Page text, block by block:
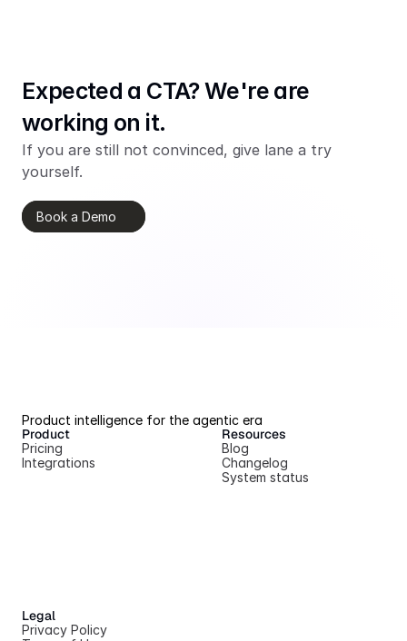
Expected a CTA? We're are
working on it.
If you are still not convinced, give lane a try
yourself.
Book a Demo
Product intelligence for the agentic era
Product
Integrations
Pricing
Resources
Blog
Changelog
System status
Legal
Privacy Policy